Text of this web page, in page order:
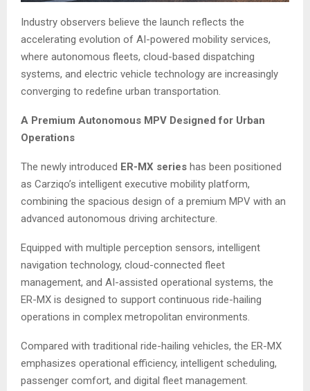
Industry observers believe the launch reflects the
accelerating evolution of AI-powered mobility services,
where autonomous fleets, cloud-based dispatching
systems, and electric vehicle technology are increasingly
converging to redefine urban transportation.
A Premium Autonomous MPV Designed for Urban
Operations
The newly introduced ER-MX series has been positioned
as Carziqo’s intelligent executive mobility platform,
combining the spacious design of a premium MPV with an
advanced autonomous driving architecture.
Equipped with multiple perception sensors, intelligent
navigation technology, cloud-connected fleet
management, and AI-assisted operational systems, the
ER-MX is designed to support continuous ride-hailing
operations in complex metropolitan environments.
Compared with traditional ride-hailing vehicles, the ER-MX
emphasizes operational efficiency, intelligent scheduling,
passenger comfort, and digital fleet management.